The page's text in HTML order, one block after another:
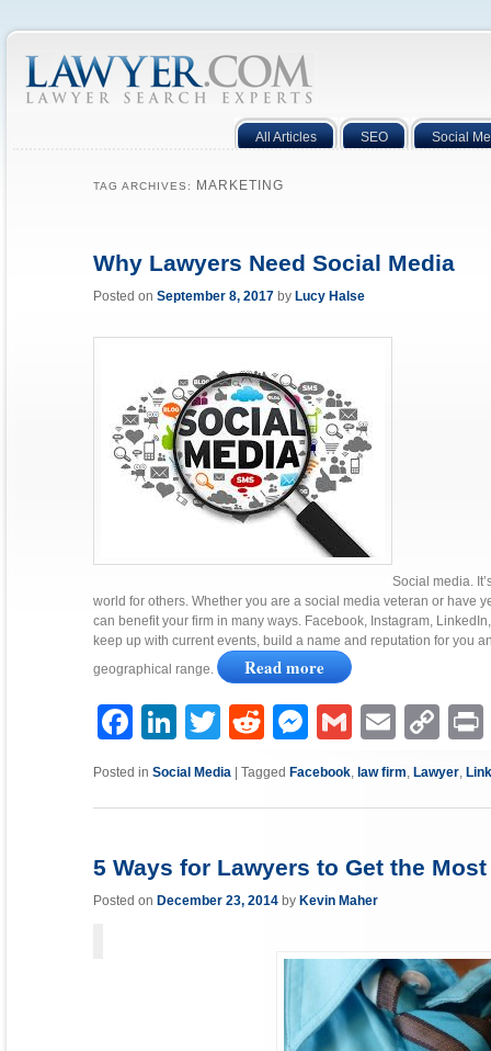
All Articles SEO Social
TAG ARCHIVES: MARKETING
Why Lawyers Need Social Media
Posted onSeptember 8, 2017 by Lucy Halse
Social media.
world for others. Whether you are a social media veteran or have
can benefit your firm in many ways. Facebook, Instagram,
keep up with current events, build a name and reputation for you
geographical range.
Read more
FacebookLinkedIn Twitter Reddit MessengerGmail Email Copy
Posted in Social Media |Tagged Facebook, law firm, Lawyer,
5 Ways for Lawyers to Get the
Posted onDecember 23, 2014 byKevin Maher